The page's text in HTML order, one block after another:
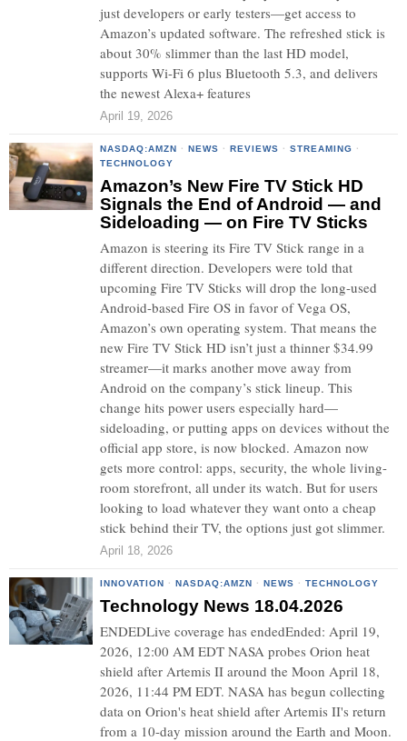
just developers or early testers—get access to
Amazon’s updated software. The refreshed stick is
about 30% slimmer than the last HD model,
supports Wi-Fi 6 plus Bluetooth 5.3, and delivers
the newest Alexa+ features
April 19, 2026
NASDAQ:AMZN · NEWS · REVIEWS · STREAMING ·
TECHNOLOGY
Amazon’s New Fire TV Stick HD
Signals the End of Android — and
Sideloading — on Fire TV Sticks
Amazon is steering its Fire TV Stick range in a
different direction. Developers were told that
upcoming Fire TV Sticks will drop the long-used
Android-based Fire OS in favor of Vega OS,
Amazon’s own operating system. That means the
new Fire TV Stick HD isn’t just a thinner $34.99
streamer—it marks another move away from
Android on the company’s stick lineup. This
change hits power users especially hard—
sideloading, or putting apps on devices without the
official app store, is now blocked. Amazon now
gets more control: apps, security, the whole living-
room storefront, all under its watch. But for users
looking to load whatever they want onto a cheap
stick behind their TV, the options just got slimmer.
April 18, 2026
INNOVATION · NASDAQ:AMZN · NEWS · TECHNOLOGY
Technology News 18.04.2026
ENDEDLive coverage has endedEnded: April 19,
2026, 12:00 AM EDT NASA probes Orion heat
shield after Artemis II around the Moon April 18,
2026, 11:44 PM EDT. NASA has begun collecting
data on Orion's heat shield after Artemis II's return
from a 10-day mission around the Earth and Moon.